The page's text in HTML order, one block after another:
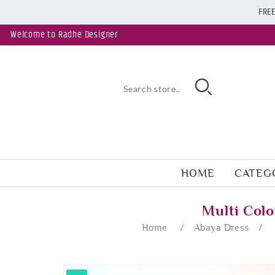
Welcome to Radhe Designer
HOME
Multi
Home / Abaya Dress /